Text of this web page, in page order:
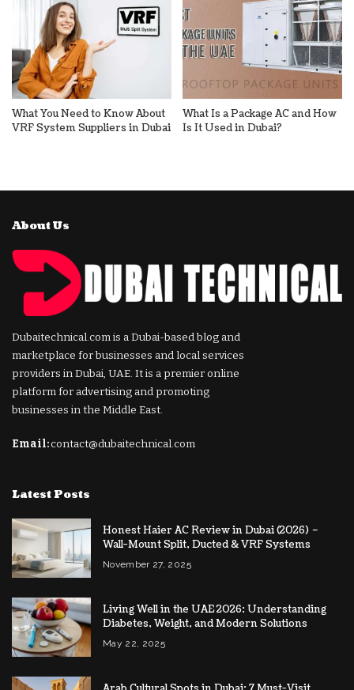
What You Need to Know About
VRF System Suppliers in Dubai
What Is a Package AC and How
Is It Used in Dubai?
About Us
Dubaitechnical.com is a Dubai-based blog and
marketplace for businesses and local services
providers in Dubai, UAE. It is a premier online
platform for advertising and promoting
businesses in the Middle East.
Email:contact@dubaitechnical.com
Latest Posts
Honest Haier AC Review in Dubai (2026) –
Wall-Mount Split, Ducted & VRF Systems
November 27, 2025
Living Well in the UAE 2026: Understanding
Diabetes, Weight, and Modern Solutions
May 22, 2025